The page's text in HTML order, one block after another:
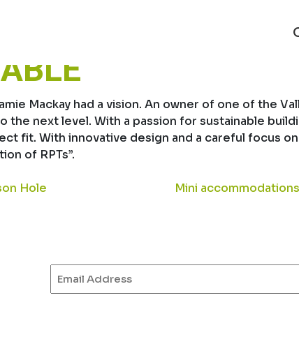
HELP MAKE
Mackay had a vision. An owner of one of the
the next level. With a passion for sustainable
fit. With innovative design and a careful focus
of RPTs”.
Hole Mini